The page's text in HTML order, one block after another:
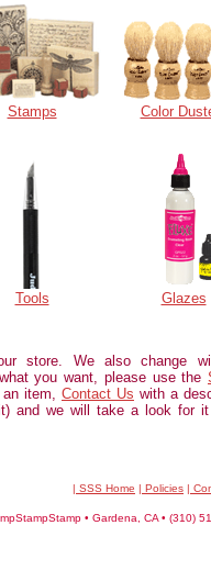
Stamps Color
Tools Glazes
store. We also change
you want, please use the
item, Contact Us with a
and we will take a look for
| SSS Home | Policies |
• Gardena, CA • (310)